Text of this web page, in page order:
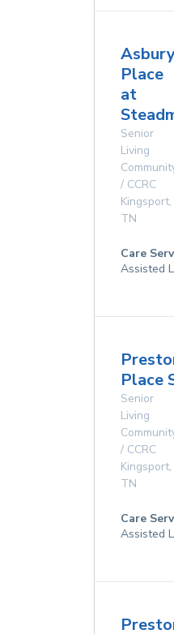
Place
at
Senior
Living
/ CCRC
Kingsport,
TN
Care
Assisted
Place
Senior
Living
/ CCRC
Kingsport,
TN
Care
Assisted